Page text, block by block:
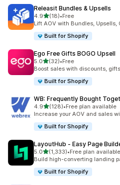
Releasit Bundles & Upsells
4.9out of 5 stars
(18)
18 total reviews
•Free
Lift AOV with Bundles,
Built for Shopify
Ego Free Gifts BOGO Upsell
5.0out of 5 stars
(32)
32 total reviews
•Free
Boost sales with discounts,
Built for Shopify
WB: Frequently Bought
4.9out of 5 stars
(128)
128 total reviews
•Free plan available
Increase your AOV and sales
Built for Shopify
LayoutHub ‑ Easy Page
5.0out of 5 stars
(1,333)
1333 total reviews
•Free plan available
Build high-converting landing
Built for Shopify